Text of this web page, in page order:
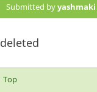
Submitted byyashmaki
deleted
Top